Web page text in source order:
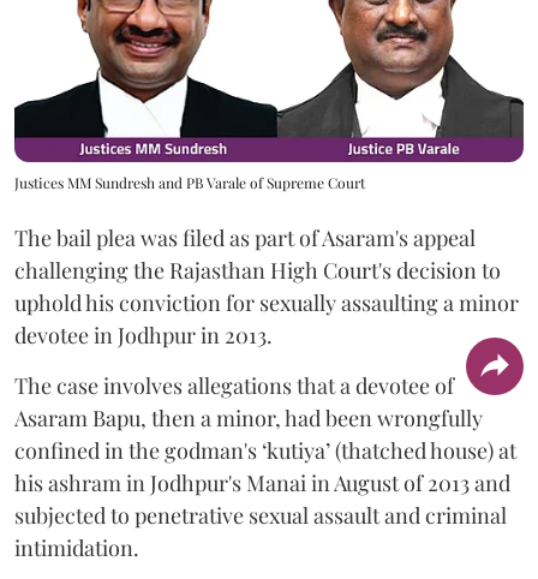
Justices MM Sundresh and PB Varale of Supreme Court
The bail plea was filed as part of Asaram's appeal
challenging the Rajasthan High Court's decision to
uphold his conviction for sexually assaulting a minor
devotee in Jodhpur in 2013.
The case involves allegations that a devotee of
Asaram Bapu, then a minor, had been wrongfully
confined in the godman's ‘kutiya’ (thatched house) at
his ashram in Jodhpur's Manai in August of 2013 and
subjected to penetrative sexual assault and criminal
intimidation.